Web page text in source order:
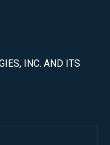
INC. AND ITS